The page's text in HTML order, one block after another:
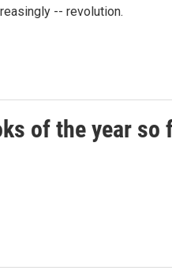
-- revolution.
of the year so